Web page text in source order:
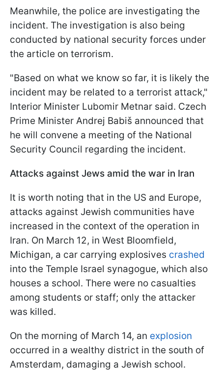
Meanwhile, the police are investigating the
incident. The investigation is also being
conducted by national security forces under
the article on terrorism.
"Based on what we know so far, it is likely the
incident may be related to ⁠a terrorist ​attack,"
Interior Minister Lubomir Metnar said. Czech
Prime Minister Andrej Babiš announced that
he will convene a meeting of the National
Security Council regarding the incident.
Attacks against Jews amid the war in Iran
It is worth noting that in the US and Europe,
attacks against Jewish communities have
increased in the context of the operation in
Iran. On March 12, in West Bloomfield,
Michigan, a car carrying explosives crashed
into the Temple Israel synagogue, which also
houses a school. There were no casualties
among students or staff; only the attacker
was killed.
On the morning of March 14, an explosion
occurred in a wealthy district in the south of
Amsterdam, damaging a Jewish school.